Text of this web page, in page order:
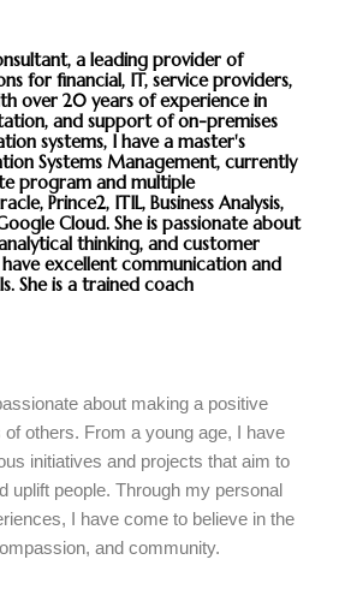
a leading provider of
for financial, IT, service providers,
over 20 years of experience in
and support of on-premises
systems, I have a master's
Systems Management, currently
program and multiple
Prince2, ITIL, Business Analysis,
Cloud. She is passionate about
thinking, and customer
excellent communication and
She is a trained coach
about making a positive
others. From a young age, I have
initiatives and projects that aim to
uplift people. Through my personal
I have come to believe in the
and community.